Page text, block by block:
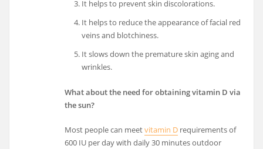
It helps to prevent skin discolorations.
It helps to reduce the appearance of facial red
veins and blotchiness.
It slows down the premature skin aging and
wrinkles.
What about the need for obtaining vitamin D via
the sun?
Most people can meetvitamin D requirements of
600 IU per day with daily 30 minutes outdoor